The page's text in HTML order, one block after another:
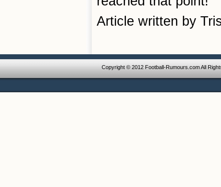
Article written by
Copyright © 2012 Football-Rumours.com All